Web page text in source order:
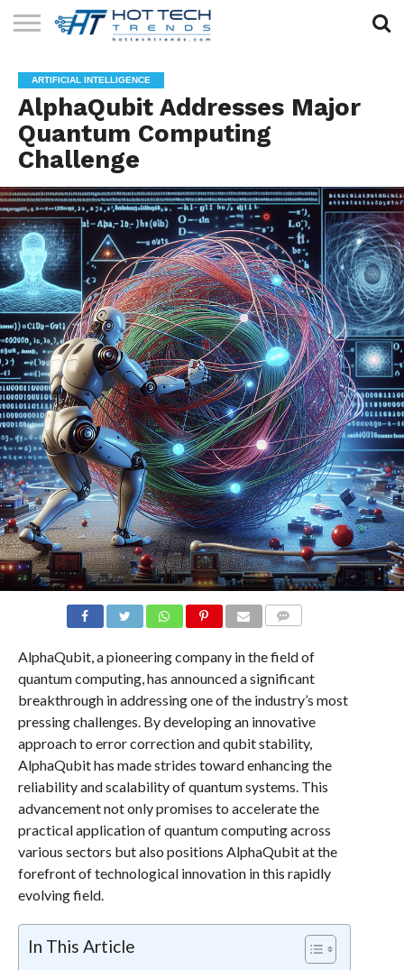
TECHNOLOGY
HEALTH
TECH
LIFESTYLE
TECH
CONTACT
US
ARTIFICIAL INTELLIGENCE
AlphaQubit Addresses Major
Quantum Computing
Challenge
AlphaQubit, a pioneering company in the field of
quantum computing, has announced a significant
breakthrough in addressing one of the industry’s most
pressing challenges. By developing an innovative
approach to error correction and qubit stability,
AlphaQubit has made strides toward enhancing the
reliability and scalability of quantum systems. This
advancement not only promises to accelerate the
practical application of quantum computing across
various sectors but also positions AlphaQubit at the
forefront of technological innovation in this rapidly
evolving field.
In This Article